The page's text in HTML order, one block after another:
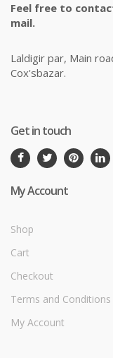
Feel free to
mail.
Laldigir par, Main
Cox'sbazar.
Get in touch
My Account
Shop
Cart
Checkout
Terms and Conditions
My Account